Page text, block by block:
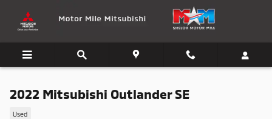
2022 Mitsubishi Outlander SE
Used